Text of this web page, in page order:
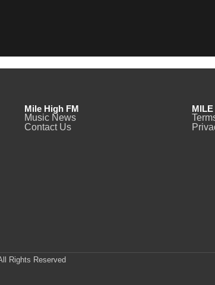
Mile High FM
Music News
Contact Us
Rights Reserved